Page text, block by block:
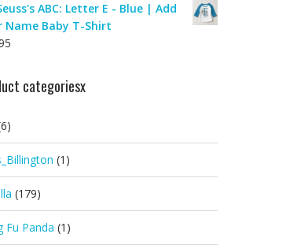
ABC: Letter E - Blue | Add
Name Baby T-Shirt
categoriesx
(1)
(179)
Fu Panda (1)